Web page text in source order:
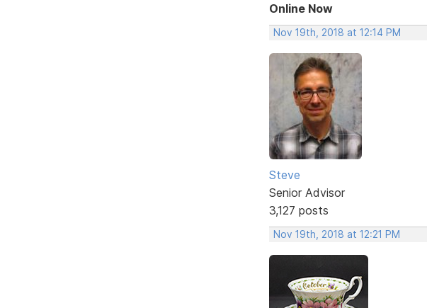
Online Now
Nov 19th, 2018 at 12:14 PM
Steve
Senior Advisor
3,127 posts
Nov 19th, 2018 at 12:21 PM